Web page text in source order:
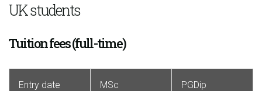
UK students
Tuition fees (full-time)
Entry date MSc PGDip